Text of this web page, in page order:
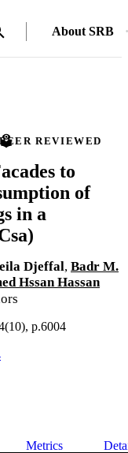
About SRB
PEER REVIEWED
to
of
in a
Djeffal, Badr M.
Hssan Hassan
p.6004
Metrics